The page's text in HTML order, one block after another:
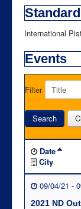
International
Events
Filter
Search
Date
City
09/04/21 -
2021 ND